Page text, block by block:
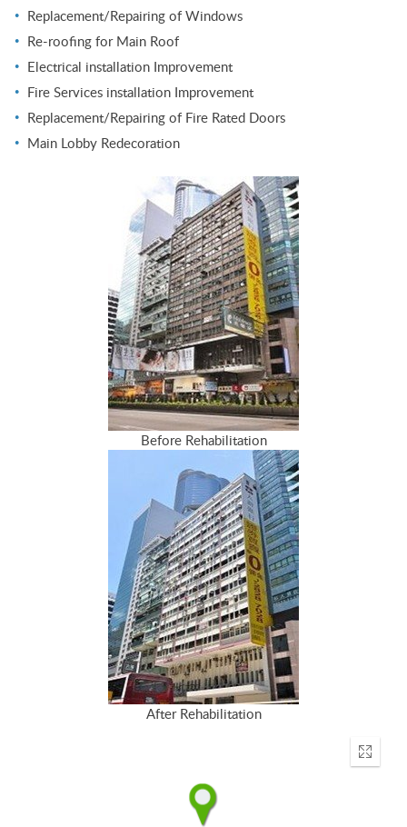
Replacement/Repairing of Windows
Re-roofing for Main Roof
Electrical installation Improvement
Fire Services installation Improvement
Replacement/Repairing of Fire Rated Doors
Main Lobby Redecoration
Before Rehabilitation
After Rehabilitation
Enter